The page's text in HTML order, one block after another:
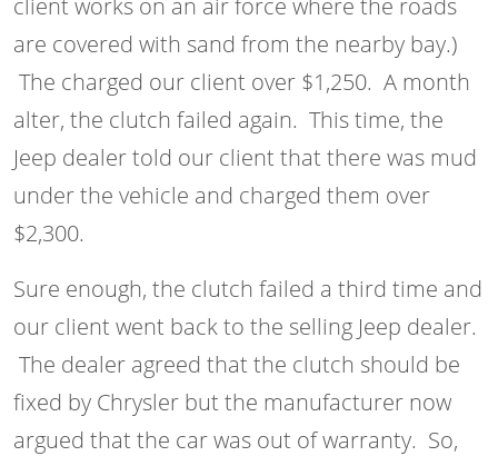
are covered with sand from the nearby bay.)
The charged our client over $1,250. A month
alter, the clutch failed again. This time, the
Jeep dealer told our client that there was mud
under the vehicle and charged them over
$2,300.
Sure enough, the clutch failed a third time and
our client went back to the selling Jeep dealer.
The dealer agreed that the clutch should be
fixed by Chrysler but the manufacturer now
argued that the car was out of warranty. So,